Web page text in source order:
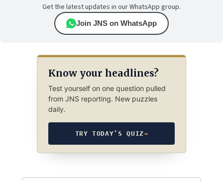
Get the latest updates in our WhatsApp group.
Join JNS on WhatsApp
Know your headlines?
Test yourself on one question pulled
from JNS reporting. New puzzles
daily.
TRY TODAY’S QUIZ→